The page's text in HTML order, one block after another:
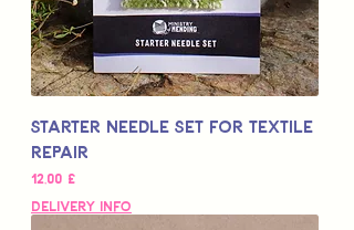
Starter Needle Set for Textile
Repair
Цена
12,00 £
Delivery Info